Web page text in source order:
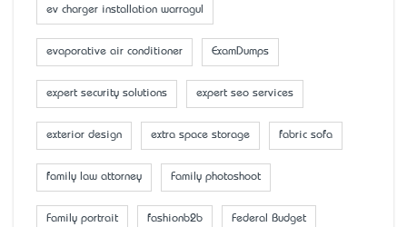
ev charger installation warragul
evaporative air conditioner ExamDumps
expert security solutions expert seo services
exterior design extra space storage fabric sofa
family law attorney Family photoshoot
Family portrait fashionb2b Federal Budget